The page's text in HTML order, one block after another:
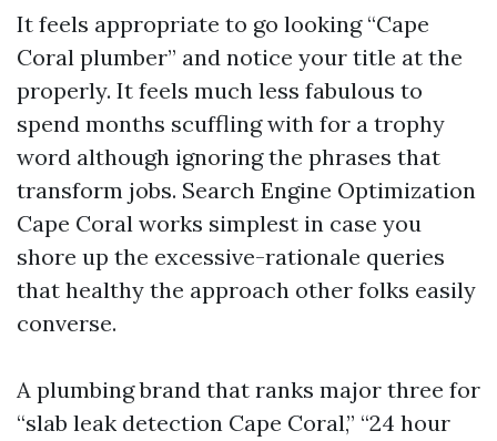
It feels appropriate to go looking “Cape
Coral plumber” and notice your title at the
properly. It feels much less fabulous to
spend months scuffling with for a trophy
word although ignoring the phrases that
transform jobs. Search Engine Optimization
Cape Coral works simplest in case you
shore up the excessive-rationale queries
that healthy the approach other folks easily
converse.
A plumbing brand that ranks major three for
“slab leak detection Cape Coral,” “24 hour